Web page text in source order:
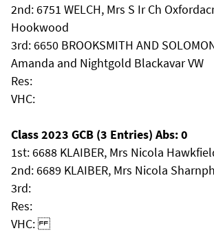
2nd: 6751 WELCH, Mrs S Ir Ch
Hookwood
3rd: 6650 BROOKSMITH AND
Amanda and Nightgold Blackavar VW
Res:
VHC:
Class 2023 GCB (3 Entries) Abs: 0
1st: 6688 KLAIBER, Mrs Nicola
2nd: 6689 KLAIBER, Mrs Nicola
3rd:
Res:
VHC: